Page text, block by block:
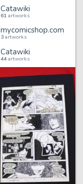
Catawiki
61artworks
mycomicshop.com
3artworks
Catawiki
44artworks